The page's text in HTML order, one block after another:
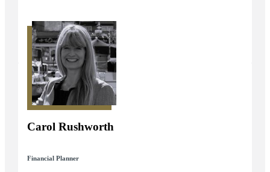
Carol Rushworth
Financial Planner